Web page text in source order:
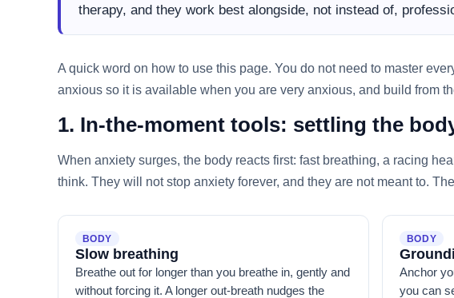
therapy, and they work best alongside, not instead of,
A quick word on how to use this page. You do not need to master
anxious so it is available when you are very anxious, and build from
1. In-the-moment tools: settling the
When anxiety surges, the body reacts first: fast breathing, a racing
think. They will not stop anxiety forever, and they are not meant to.
BODY
Slow breathing
Breathe out for longer than you breathe in, gently and
without forcing it. A longer out-breath nudges the
BODY
Anchor
you can